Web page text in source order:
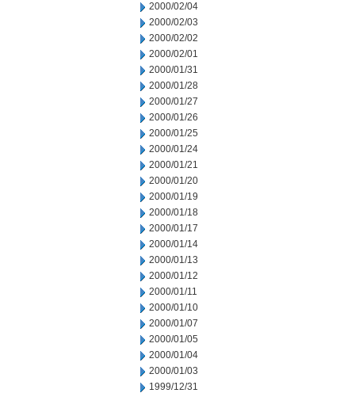
2000/02/04
2000/02/03
2000/02/02
2000/02/01
2000/01/31
2000/01/28
2000/01/27
2000/01/26
2000/01/25
2000/01/24
2000/01/21
2000/01/20
2000/01/19
2000/01/18
2000/01/17
2000/01/14
2000/01/13
2000/01/12
2000/01/11
2000/01/10
2000/01/07
2000/01/05
2000/01/04
2000/01/03
1999/12/31